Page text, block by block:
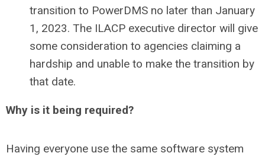
transition to PowerDMS no later than January
1, 2023. The ILACP executive director will give
some consideration to agencies claiming a
hardship and unable to make the transition by
that date.
Why is it being required?
Having everyone use the same software system